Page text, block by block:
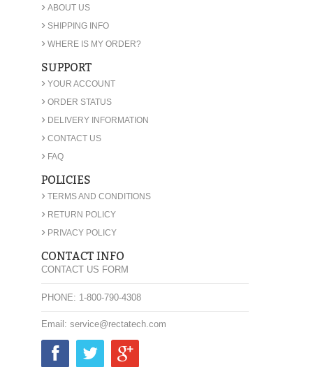
› ABOUT US
› SHIPPING INFO
› WHERE IS MY ORDER?
SUPPORT
› YOUR ACCOUNT
› ORDER STATUS
› DELIVERY INFORMATION
› CONTACT US
› FAQ
POLICIES
› TERMS AND CONDITIONS
› RETURN POLICY
› PRIVACY POLICY
CONTACT INFO
CONTACT US FORM
PHONE: 1-800-790-4308
Email: service@rectatech.com